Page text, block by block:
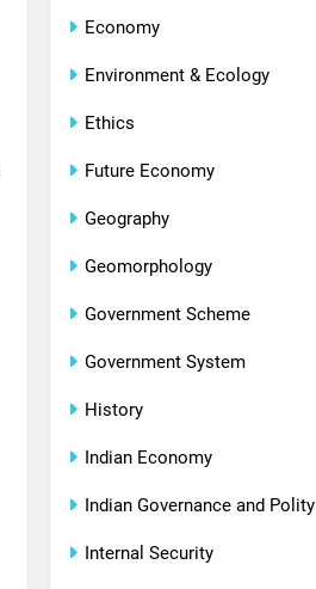
Economy
Environment & Ecology
Ethics
Future Economy
Geography
Geomorphology
Government Scheme
Government System
History
Indian Economy
Indian Governance and Polity
Internal Security